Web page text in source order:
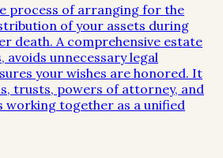
process of arranging for the
of your assets during
death. A comprehensive estate
avoids unnecessary legal
your wishes are honored. It
trusts, powers of attorney, and
working together as a unified